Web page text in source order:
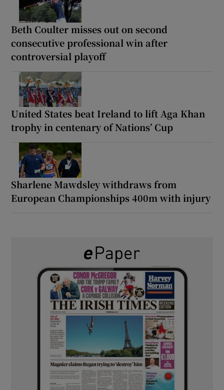
Beth Coulter misses out on second
consecutive professional win after
controversial playoff
United States beat Ireland to lift Aga Khan
trophy in centenary of Nations’ Cup
Sharlene Mawdsley withdraws from
European Championships 400m with injury